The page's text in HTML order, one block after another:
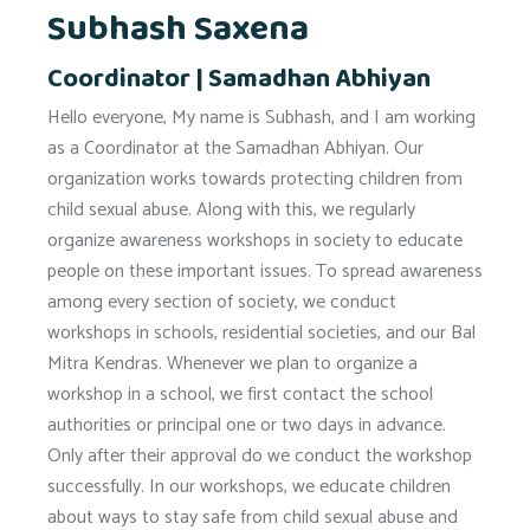
Subhash Saxena
Coordinator | Samadhan Abhiyan
Hello everyone, My name is Subhash, and I am working
as a Coordinator at the Samadhan Abhiyan. Our
organization works towards protecting children from
child sexual abuse. Along with this, we regularly
organize awareness workshops in society to educate
people on these important issues. To spread awareness
among every section of society, we conduct
workshops in schools, residential societies, and our Bal
Mitra Kendras. Whenever we plan to organize a
workshop in a school, we first contact the school
authorities or principal one or two days in advance.
Only after their approval do we conduct the workshop
successfully. In our workshops, we educate children
about ways to stay safe from child sexual abuse and